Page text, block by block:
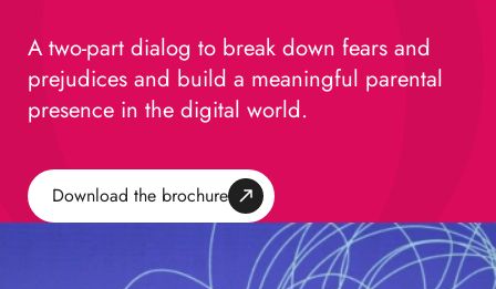
A two-part dialog to break down fears and
prejudices and build a meaningful parental
presence in the digital world.
Download the brochure